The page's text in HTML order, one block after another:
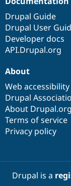
Drupal Guide
Drupal User
Developer docs
API.Drupal.org
About
Web accessibility
Drupal
About Drupal.org
Terms of service
Privacy policy
Drupal is a